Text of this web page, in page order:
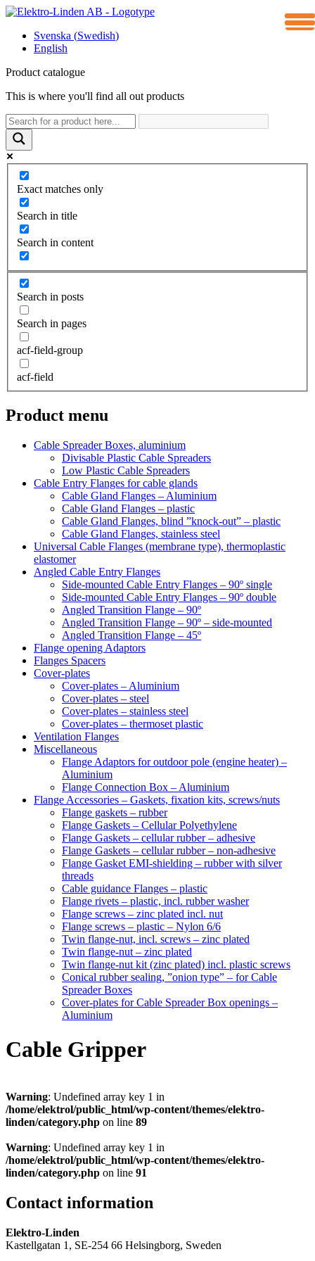
Svenska (Swedish)
English
Product catalogue
This is where you'll find all out products
Exact matches only
Search in title
Search in content
Search in posts
Search in pages
acf-field-group
acf-field
Product menu
Cable Spreader Boxes, aluminium
Divisable Plastic Cable Spreaders
Low Plastic Cable Spreaders
Cable Entry Flanges for cable glands
Cable Gland Flanges – Aluminium
Cable Gland Flanges – plastic
Cable Gland Flanges, blind ”knock-out” – plastic
Cable Gland Flanges, stainless steel
Universal Cable Flanges (membrane type), thermoplastic
elastomer
Angled Cable Entry Flanges
Side-mounted Cable Entry Flanges – 90º single
Side-mounted Cable Entry Flanges – 90º double
Angled Transition Flange – 90º
Angled Transition Flange – 90º – side-mounted
Angled Transition Flange – 45º
Flange opening Adaptors
Flanges Spacers
Cover-plates
Cover-plates – Aluminium
Cover-plates – steel
Cover-plates – stainless steel
Cover-plates – thermoset plastic
Ventilation Flanges
Miscellaneous
Flange Adaptors for outdoor pole (engine heater) –
Aluminium
Flange Connection Box – Aluminium
Flange Accessories – Gaskets, fixation kits, screws/nuts
Flange gaskets – rubber
Flange Gaskets – Cellular Polyethylene
Flange Gaskets – cellular rubber – adhesive
Flange Gaskets – cellular rubber – non-adhesive
Flange Gasket EMI-shielding – rubber with silver
threads
Cable guidance Flanges – plastic
Flange rivets – plastic, incl. rubber washer
Flange screws – zinc plated incl. nut
Flange screws – plastic – Nylon 6/6
Twin flange-nut, incl. screws – zinc plated
Twin flange-nut – zinc plated
Twin flange-nut kit (zinc plated) incl. plastic screws
Conical rubber sealing, ”onion type” – for Cable
Spreader Boxes
Cover-plates for Cable Spreader Box openings –
Aluminium
Cable Gripper
Warning: Undefined array key 1 in
/home/elektrol/public_html/wp-content/themes/elektro-
linden/category.php on line 89
Warning: Undefined array key 1 in
/home/elektrol/public_html/wp-content/themes/elektro-
linden/category.php on line 91
Contact information
Elektro-Linden
Kastellgatan 1, SE-254 66 Helsingborg, Sweden